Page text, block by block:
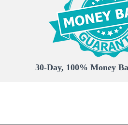
30-Day, 100% Money